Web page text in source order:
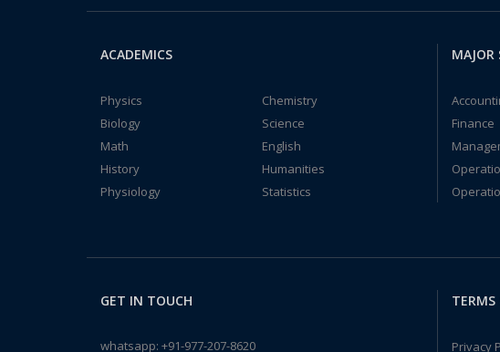
ACADEMICS
Physics
Chemistry
Biology
Science
Math
English
History
Humanities
Physiology
Statistics
MAJOR
Finance
GET IN TOUCH
whatsapp: +91-977-207-8620
TERMS
Privacy